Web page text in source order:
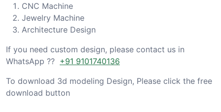
CNC Machine
Jewelry Machine
Architecture Design
If you need custom design, please contact us in
WhatsApp ?? +91 9101740136
To download 3d modeling Design, Please click the free
download button